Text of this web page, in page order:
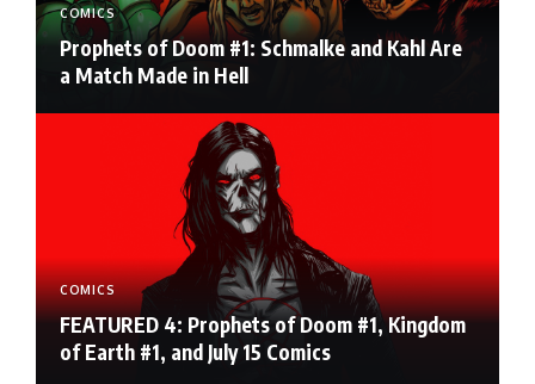
COMICS
Prophets of Doom #1: Schmalke and Kahl Are
a Match Made in Hell
COMICS
FEATURED 4: Prophets of Doom #1, Kingdom
of Earth #1, and July 15 Comics